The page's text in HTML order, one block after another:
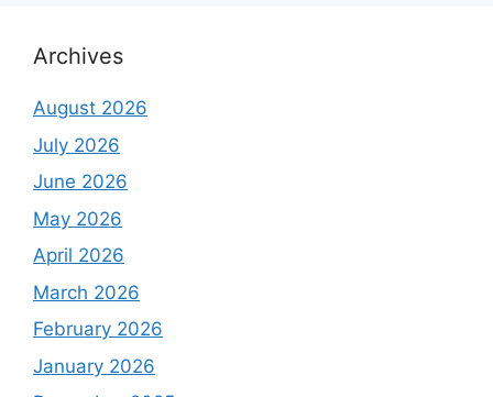
Archives
August 2026
July 2026
June 2026
May 2026
April 2026
March 2026
February 2026
January 2026